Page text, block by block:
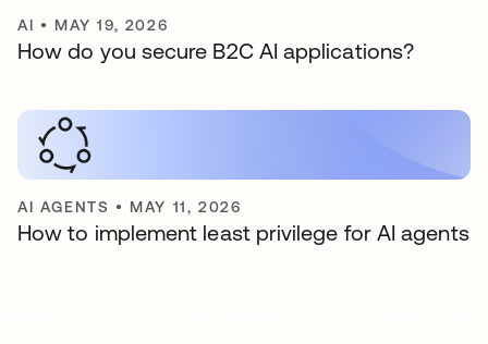
AI • MAY 19, 2026
How do you secure B2C AI applications?
AI AGENTS • MAY 11, 2026
How to implement least privilege for AI agents